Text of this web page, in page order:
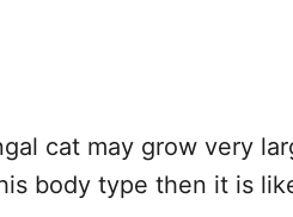
cat may grow very
body type then it is